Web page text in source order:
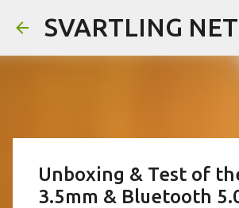
SVARTLING
Unboxing & Test of
3.5mm & Bluetooth